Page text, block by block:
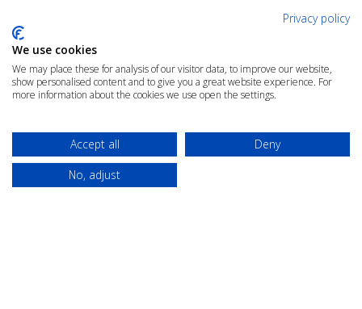
Purchasing a
Ready to defend
Back to Basics: Cloud-Native
Security
How to detect and
to threats faster
Privacy policy
We use cookies
We may place these for analysis of our visitor data, to improve our website,
show personalised content and to give you a great website experience. For
more information about the cookies we use open the settings.
Accept all
Deny
No, adjust